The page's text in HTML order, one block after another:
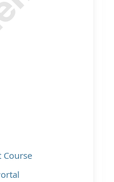
Course